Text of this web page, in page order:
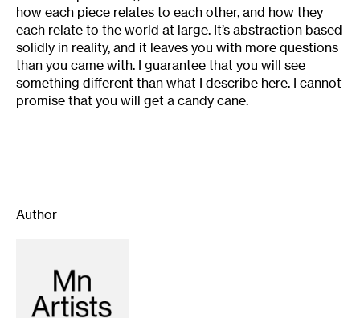
how each piece relates to each other, and how they
each relate to the world at large. It’s abstraction based
solidly in reality, and it leaves you with more questions
than you came with. I guarantee that you will see
something different than what I describe here. I cannot
promise that you will get a candy cane.
Author